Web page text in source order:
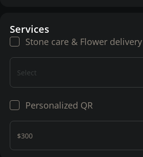
Services
Stone care & Flower delivery
Select
Personalized QR
$300